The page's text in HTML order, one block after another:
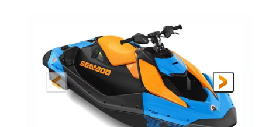
DISPLACEMENT HORSEPOWER
90HP
ENGINE HOURS
0
FUEL TYPE
LENGTH
111"
BEAM
46"
HEIGHT
42"
435lbs 7.9gal